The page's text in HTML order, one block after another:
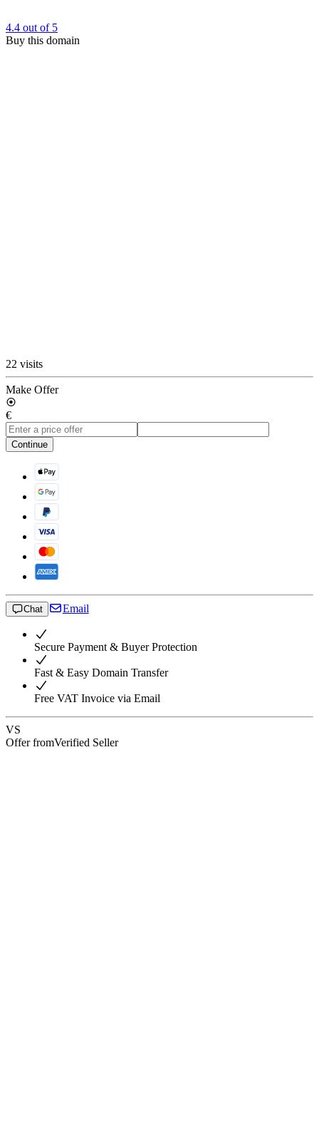
4.4 out of 5
Buy this domain
22 visits
Make Offer
€
Continue
Chat Email
Secure Payment & Buyer Protection
Fast & Easy Domain Transfer
Free VAT Invoice via Email
VS
Offer fromVerified Seller